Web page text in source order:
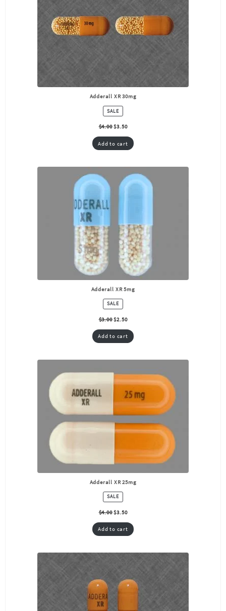
Adderall XR 30mg
SALEPRODUCT
ON
SALE
$4.00 $3.50
Add to cart
Adderall XR 5mg
SALEPRODUCT
ON
SALE
$3.00 $2.50
Add to cart
Adderall XR 25mg
SALEPRODUCT
ON
SALE
$4.00 $3.50
Add to cart